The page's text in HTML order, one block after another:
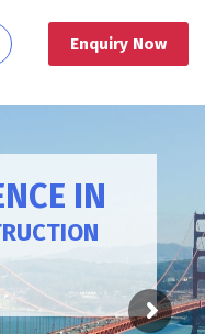
Enquiry Now
IN